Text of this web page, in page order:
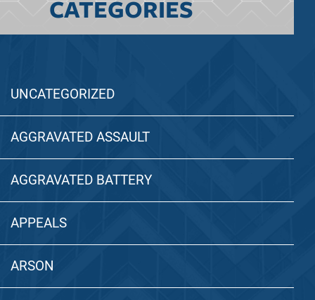
CATEGORIES
UNCATEGORIZED
AGGRAVATED ASSAULT
AGGRAVATED BATTERY
APPEALS
ARSON